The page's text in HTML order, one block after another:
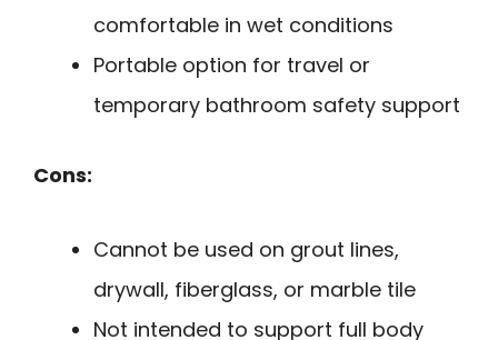
comfortable in wet conditions
Portable option for travel or
temporary bathroom safety support
Cons:
Cannot be used on grout lines,
drywall, fiberglass, or marble tile
Not intended to support full body